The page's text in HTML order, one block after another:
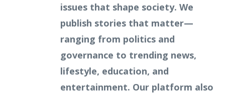
issues that shape society. We
publish stories that matter—
ranging from politics and
governance to trending news,
lifestyle, education, and
entertainment. Our platform also